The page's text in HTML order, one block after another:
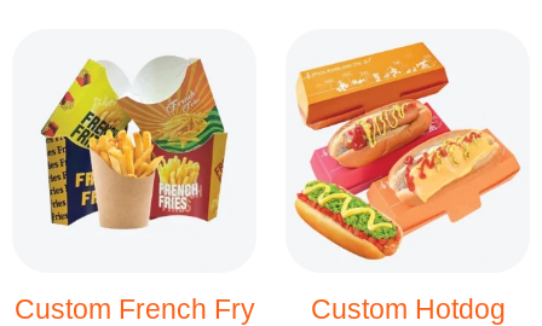
Custom French Fry
Custom Hotdog